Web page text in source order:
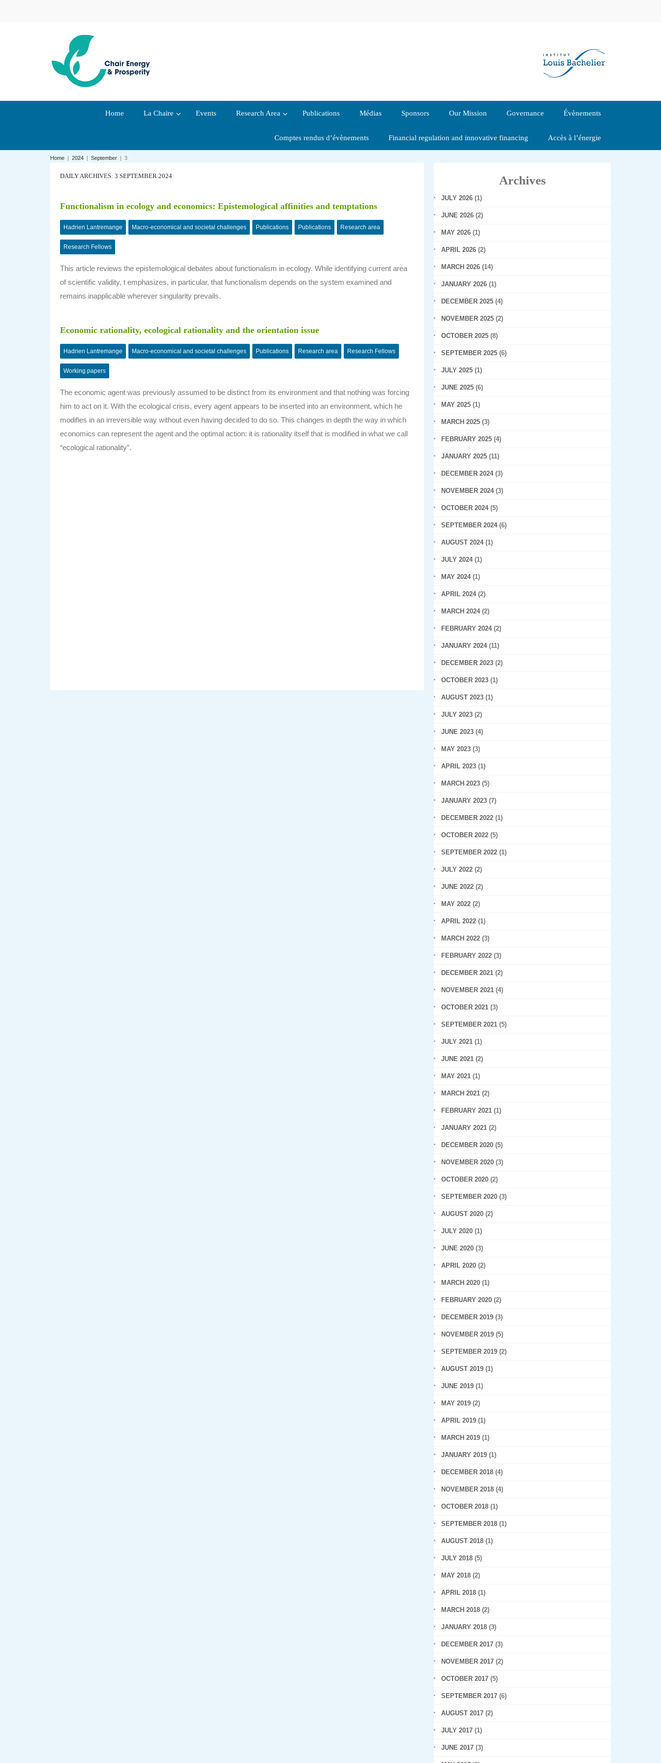
Home La Chaire Events Research Area Publications Médias Sponsors Our Mission Governance Évènements
Comptes rendus d’évènements Financial regulation and innovative financing Accès à l’énergie
Home | 2024 | September | 3
DAILY ARCHIVES: 3 SEPTEMBER 2024
Functionalism in ecology and economics: Epistemological affinities and temptations
Hadrien Lantremange Macro-economical and societal challenges Publications Publications Research area
Research Fellows
This article reviews the epistemological debates about functionalism in ecology. While identifying current area
of scientific validity, t emphasizes, in particular, that functionalism depends on the system examined and
remains inapplicable wherever singularity prevails.
Economic rationality, ecological rationality and the orientation issue
Hadrien Lantremange Macro-economical and societal challenges Publications Research area Research Fellows
Working papers
The economic agent was previously assumed to be distinct from its environment and that nothing was forcing
him to act on it. With the ecological crisis, every agent appears to be inserted into an environment, which he
modifies in an irreversible way without even having decided to do so. This changes in depth the way in which
economics can represent the agent and the optimal action: it is rationality itself that is modified in what we call
“ecological rationality”.
Archives
JULY 2026 (1)
JUNE 2026 (2)
MAY 2026 (1)
APRIL 2026 (2)
MARCH 2026 (14)
JANUARY 2026 (1)
DECEMBER 2025 (4)
NOVEMBER 2025 (2)
OCTOBER 2025 (8)
SEPTEMBER 2025 (6)
JULY 2025 (1)
JUNE 2025 (6)
MAY 2025 (1)
MARCH 2025 (3)
FEBRUARY 2025 (4)
JANUARY 2025 (11)
DECEMBER 2024(3)
NOVEMBER 2024(3)
OCTOBER 2024(5)
SEPTEMBER 2024(6)
AUGUST 2024(1)
JULY 2024(1)
MAY 2024(1)
APRIL 2024(2)
MARCH 2024(2)
FEBRUARY 2024(2)
JANUARY 2024(11)
DECEMBER 2023 (2)
OCTOBER 2023 (1)
AUGUST 2023 (1)
JULY 2023 (2)
JUNE 2023 (4)
MAY 2023 (3)
APRIL 2023 (1)
MARCH 2023 (5)
JANUARY 2023 (7)
DECEMBER 2022 (1)
OCTOBER 2022 (5)
SEPTEMBER 2022 (1)
JULY 2022 (2)
JUNE 2022 (2)
MAY 2022 (2)
APRIL 2022 (1)
MARCH 2022 (3)
FEBRUARY 2022 (3)
DECEMBER 2021 (2)
NOVEMBER 2021 (4)
OCTOBER 2021 (3)
SEPTEMBER 2021 (5)
JULY 2021 (1)
JUNE 2021 (2)
MAY 2021 (1)
MARCH 2021 (2)
FEBRUARY 2021 (1)
JANUARY 2021 (2)
DECEMBER 2020 (5)
NOVEMBER 2020 (3)
OCTOBER 2020 (2)
SEPTEMBER 2020 (3)
AUGUST 2020 (2)
JULY 2020 (1)
JUNE 2020 (3)
APRIL 2020 (2)
MARCH 2020 (1)
FEBRUARY 2020 (2)
DECEMBER 2019 (3)
NOVEMBER 2019 (5)
SEPTEMBER 2019 (2)
AUGUST 2019 (1)
JUNE 2019 (1)
MAY 2019 (2)
APRIL 2019 (1)
MARCH 2019 (1)
JANUARY 2019 (1)
DECEMBER 2018 (4)
NOVEMBER 2018 (4)
OCTOBER 2018 (1)
SEPTEMBER 2018 (1)
AUGUST 2018 (1)
JULY 2018 (5)
MAY 2018 (2)
APRIL 2018 (1)
MARCH 2018 (2)
JANUARY 2018 (3)
DECEMBER 2017 (3)
NOVEMBER 2017 (2)
OCTOBER 2017 (5)
SEPTEMBER 2017 (6)
AUGUST 2017 (2)
JULY 2017 (1)
JUNE 2017 (3)